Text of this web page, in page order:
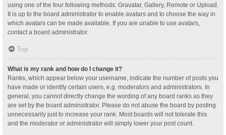
using one of the four following methods: Gravatar, Gallery, Remote or Upload.
It is up to the board administrator to enable avatars and to choose the way in
which avatars can be made available. If you are unable to use avatars,
contact a board administrator.
Top
What is my rank and how do I change it?
Ranks, which appear below your username, indicate the number of posts you
have made or identify certain users, e.g. moderators and administrators. In
general, you cannot directly change the wording of any board ranks as they
are set by the board administrator. Please do not abuse the board by posting
unnecessarily just to increase your rank. Most boards will not tolerate this
and the moderator or administrator will simply lower your post count.